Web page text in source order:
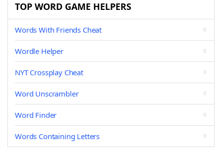
TOP WORD GAME HELPERS
Words With Friends Cheat
Wordle Helper
NYT Crossplay Cheat
Word Unscrambler
Word Finder
Words Containing Letters